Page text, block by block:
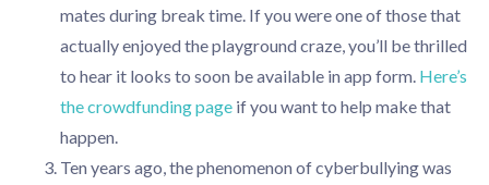
mates during break time. If you were one of those that
actually enjoyed the playground craze, you’ll be thrilled
to hear it looks to soon be available in app form. Here’s
the crowdfunding page if you want to help make that
happen.
Ten years ago, the phenomenon of cyberbullying was